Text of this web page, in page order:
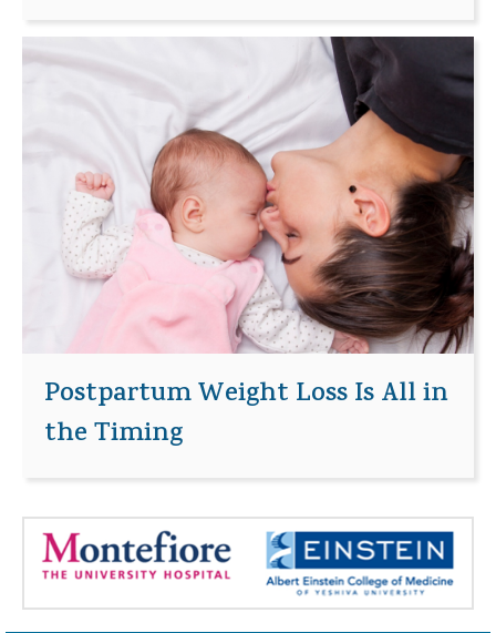
Postpartum Weight Loss Is All in
the Timing